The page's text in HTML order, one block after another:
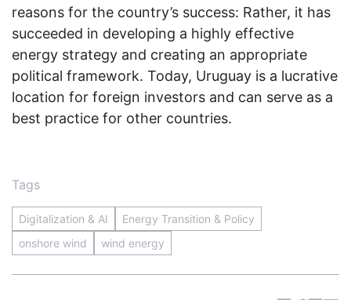
reasons for the country’s success: Rather, it has
succeeded in developing a highly effective
energy strategy and creating an appropriate
political framework. Today, Uruguay is a lucrative
location for foreign investors and can serve as a
best practice for other countries.
Tags
Digitalization & AI
Energy Transition & Policy
onshore wind
wind energy